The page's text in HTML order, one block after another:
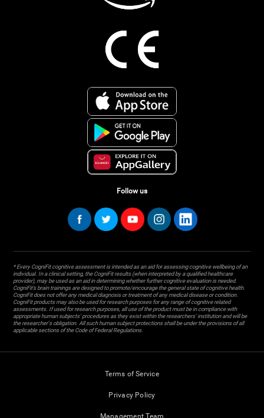
Follow us
* Every CogniFit cognitive assessment is intended as an aid for assessing cognitive wellbeing of an
individual. In a clinical setting, the CogniFit results (when interpreted by a qualified healthcare
provider), may be used as an aid in determining whether further cognitive evaluation is needed.
CogniFit’s brain trainings are designed to promote/encourage the general state of cognitive health.
CogniFit does not offer any medical diagnosis or treatment of any medical disease or condition.
CogniFit products may also be used for research purposes for any range of cognitive related
assessments. If used for research purposes, all use of the product must be in compliance with
appropriate human subjects' procedures as they exist within the researchers' institution and will be
the researcher's obligation. All such human subject protections shall be under the provisions of all
applicable sections of the Code of Federal Regulations.
Terms of Service
Privacy Policy